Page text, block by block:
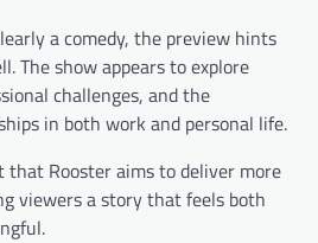
a comedy, the preview hints
The show appears to explore
challenges, and the
in both work and personal life.
that Rooster aims to deliver more
viewers a story that feels both